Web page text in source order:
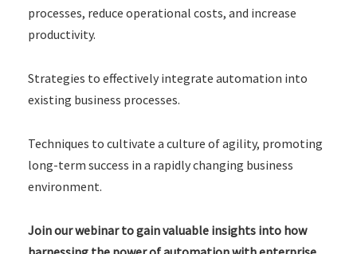
processes, reduce operational costs, and increase
productivity.
Strategies to effectively integrate automation into
existing business processes.
Techniques to cultivate a culture of agility, promoting
long-term success in a rapidly changing business
environment.
Join our webinar to gain valuable insights into how